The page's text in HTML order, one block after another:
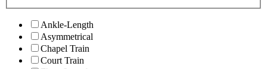
Ankle-Length
Asymmetrical
Chapel Train
Court Train